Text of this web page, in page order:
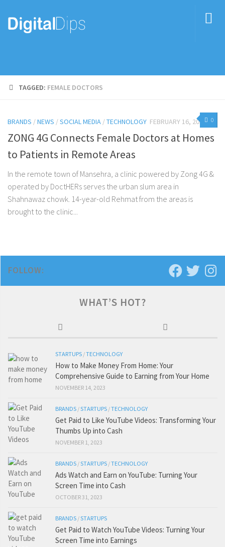
TAGGED: FEMALE DOCTORS
0
BRANDS /NEWS /SOCIAL MEDIA /TECHNOLOGY FEBRUARY 16, 2017
ZONG 4G Connects Female Doctors at Homes
to Patients in Remote Areas
In the remote town of Mansehra, a clinic powered by Zong 4G &
operated by DoctHERs serves the urban slum area in
Shahnawaz chowk. 14-year-old Rehmat from the areas is
brought to the clinic...
FOLLOW:
WHAT’S HOT?
STARTUPS /TECHNOLOGY
How to Make Money From Home: Your
Comprehensive Guide to Earning from Your Home
NOVEMBER 14, 2023
BRANDS /STARTUPS /TECHNOLOGY
Get Paid to Like YouTube Videos: Transforming Your
Thumbs Up into Cash
NOVEMBER 1, 2023
BRANDS /STARTUPS /TECHNOLOGY
Ads Watch and Earn on YouTube: Turning Your
Screen Time into Cash
OCTOBER 31, 2023
BRANDS /STARTUPS
Get Paid to Watch YouTube Videos: Turning Your
Screen Time into Earnings